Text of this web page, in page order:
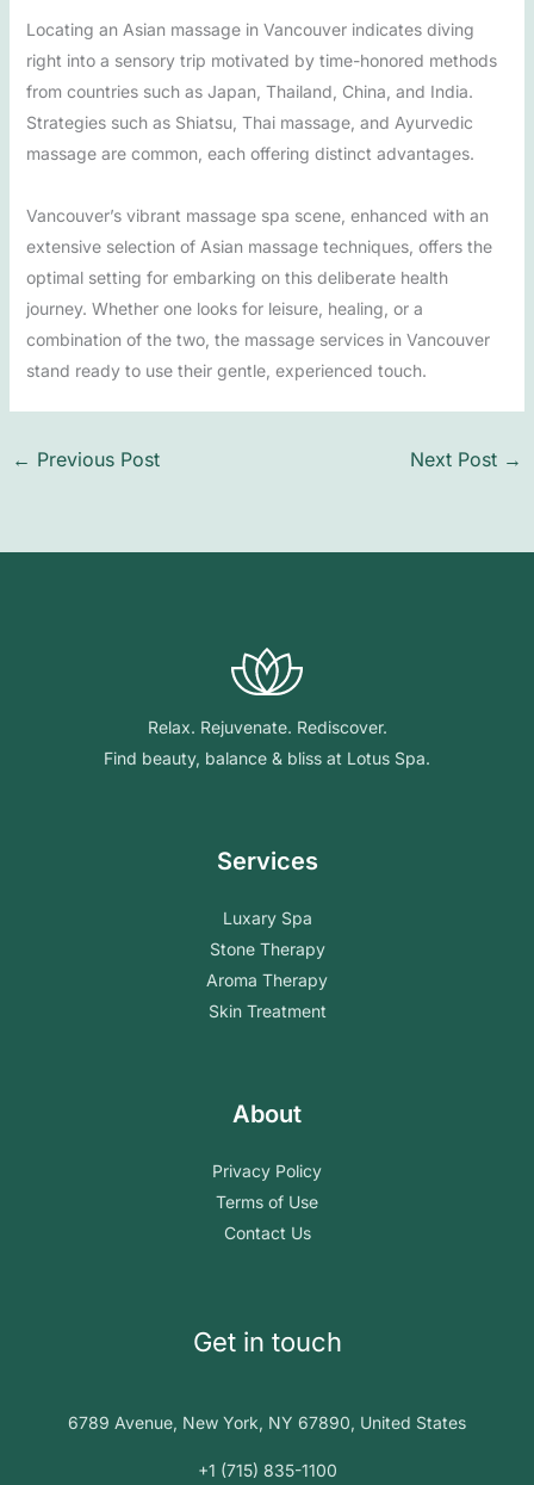
Locating an Asian massage in Vancouver indicates diving
right into a sensory trip motivated by time-honored methods
from countries such as Japan, Thailand, China, and India.
Strategies such as Shiatsu, Thai massage, and Ayurvedic
massage are common, each offering distinct advantages.
Vancouver’s vibrant massage spa scene, enhanced with an
extensive selection of Asian massage techniques, offers the
optimal setting for embarking on this deliberate health
journey. Whether one looks for leisure, healing, or a
combination of the two, the massage services in Vancouver
stand ready to use their gentle, experienced touch.
← Previous Post Next Post →
Relax. Rejuvenate. Rediscover.
Find beauty, balance & bliss at Lotus Spa.
Services
Luxary Spa
Stone Therapy
Aroma Therapy
Skin Treatment
About
Privacy Policy
Terms of Use
Contact Us
Get in touch
6789 Avenue, New York, NY 67890, United States
+1 (715) 835-1100